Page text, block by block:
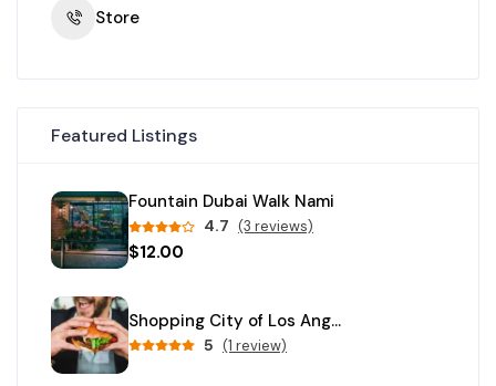
Store
Featured Listings
Fountain Dubai Walk Nami
4.7 (3 reviews)
$12.00
Shopping City of Los Angeles
5 (1 review)